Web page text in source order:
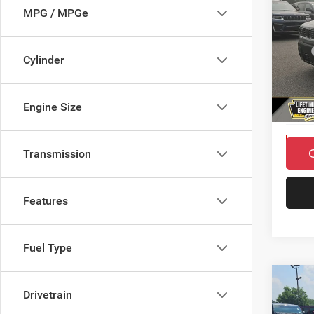
MPG / MPGe
Cylinder
Engine Size
Transmission
Features
Fuel Type
Drivetrain
2026
VIN:
Model:
MSRP
Doc
Final